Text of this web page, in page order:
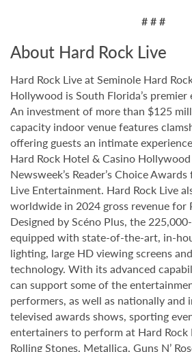
# # #
About Hard Rock Live
Hard Rock Live at Seminole Hard
Hollywood is South Florida’s
An investment of more than $125
capacity indoor venue features
offering guests an intimate
Hard Rock Hotel & Casino
Newsweek’s Reader’s Choice
Live Entertainment. Hard Rock Live
worldwide in 2024 gross revenue for
Designed by Scéno Plus, the
equipped with state-of-the-art, in-
lighting, large HD viewing screens
technology. With its advanced
can support some of the
performers, as well as nationally and
televised awards shows, sporting
entertainers to perform at Hard Rock
Rolling Stones, Metallica, Guns N’